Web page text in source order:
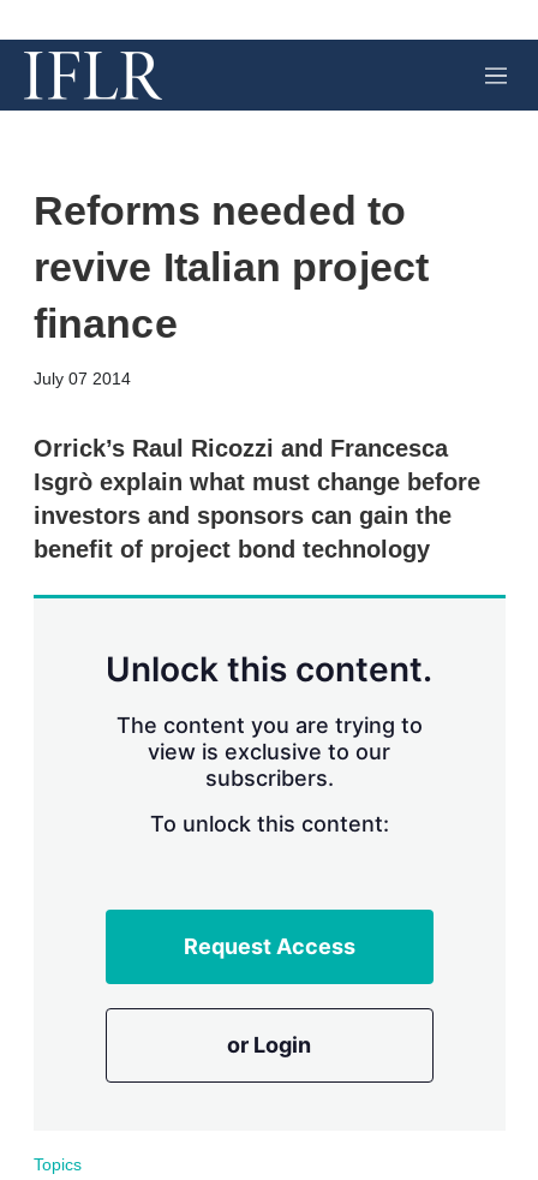
M
e
Reforms needed to
revive Italian project
finance
July 07 2014
k
e
d
I
n
a
Orrick’s Raul Ricozzi and Francesca
Isgrò explain what must change before
investors and sponsors can gain the
benefit of project bond technology
Unlock this content.
The content you are trying to
view is exclusive to our
subscribers.
To unlock this content:
Request Access
or Login
Topics